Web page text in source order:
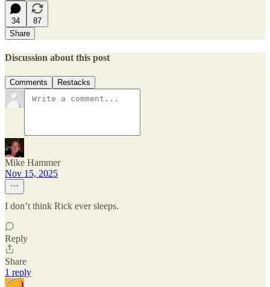
34
87
Share
Discussion about this post
Comments Restacks
Mike Hammer
Nov 15, 2025
I don’t think Rick ever sleeps.
Reply
Share
1 reply